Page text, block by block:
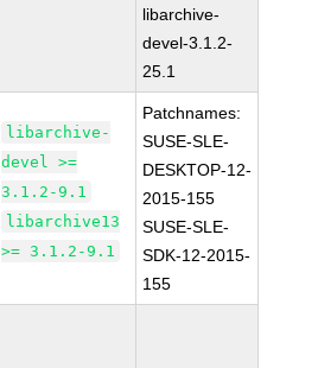
libarchive-
devel-3.1.2-
25.1
libarchive-
devel >=
3.1.2-9.1
libarchive13
>= 3.1.2-9.1
Patchnames:
SUSE-SLE-
DESKTOP-12-
2015-155
SUSE-SLE-
SDK-12-2015-
155